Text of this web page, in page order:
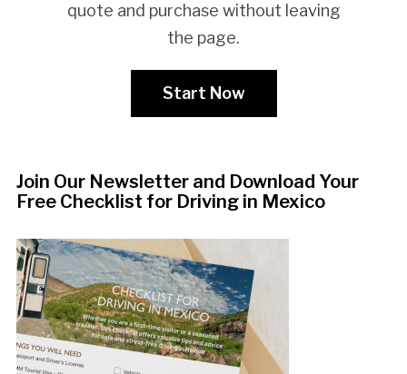
quote and purchase without leaving
the page.
Start Now
Join Our Newsletter and Download Your
Free Checklist for Driving in Mexico